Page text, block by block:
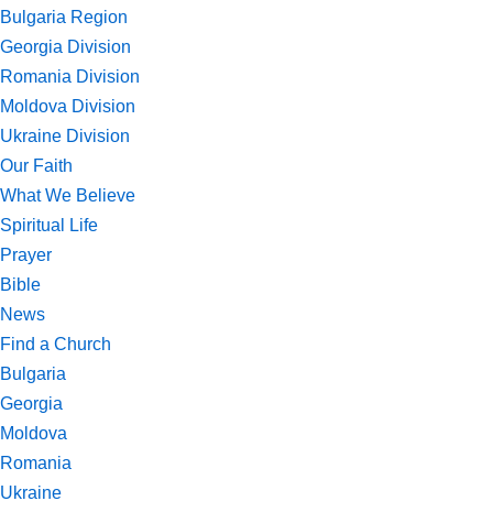
Bulgaria Region
Georgia Division
Romania Division
Moldova Division
Ukraine Division
Our Faith
What We Believe
Spiritual Life
Prayer
Bible
News
Find a Church
Bulgaria
Georgia
Moldova
Romania
Ukraine